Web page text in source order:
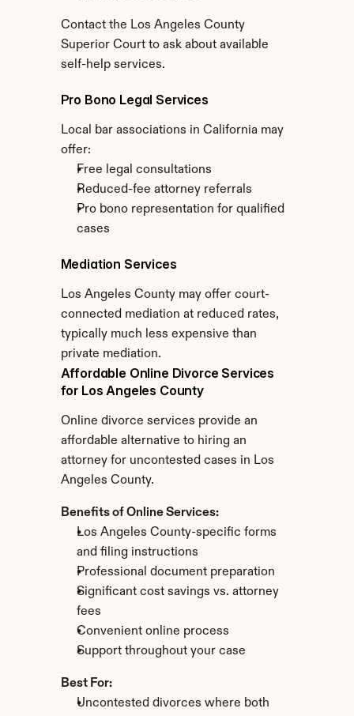
Contact the Los Angeles County
Superior Court to ask about available
self-help services.
Pro Bono Legal Services
Local bar associations in California may
offer:
Free legal consultations
Reduced-fee attorney referrals
Pro bono representation for qualified
cases
Mediation Services
Los Angeles County may offer court-
connected mediation at reduced rates,
typically much less expensive than
private mediation.
Affordable Online Divorce Services
for Los Angeles County
Online divorce services provide an
affordable alternative to hiring an
attorney for uncontested cases in Los
Angeles County.
Benefits of Online Services:
Los Angeles County-specific forms
and filing instructions
Professional document preparation
Significant cost savings vs. attorney
fees
Convenient online process
Support throughout your case
Best For:
Uncontested divorces where both